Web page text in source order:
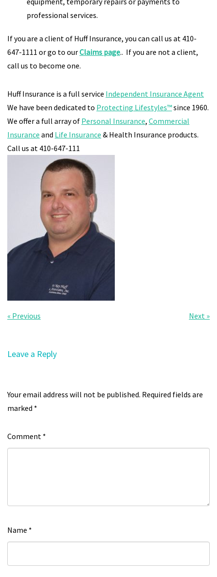
professional services.
If you are a client of Huff Insurance, you can call us at 410-
647-1111 or go to ourClaims page.. If you are not a client,
call us to become one.
Huff Insurance is a full service Independent Insurance Agent
We have been dedicated to Protecting Lifestyles™since 1960.
We offer a full array of Personal Insurance, Commercial
Insurance and Life Insurance & Health Insurance products.
Call us at 410-647-111
« Previous Next »
Leave a Reply
Your email address will not be published. Required fields are
marked *
Comment *
Name *